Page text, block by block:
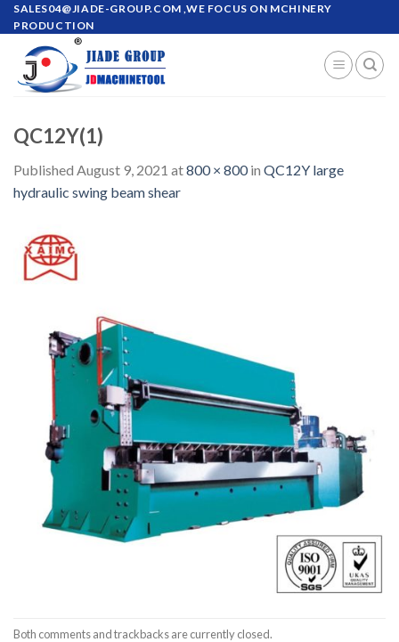
Skip
to
content
SALES04@JIADE-GROUP.COM ,WE FOCUS ON MCHINERY
PRODUCTION
QC12Y(1)
Published August 9, 2021 at800 × 800in QC12Y large
hydraulic swing beam shear
Both comments and trackbacks are currently closed.